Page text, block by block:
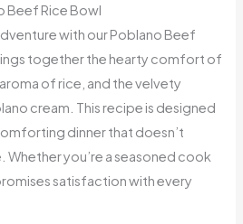
Beef Rice Bowl
with our Poblano Beef
together the hearty comfort of
of rice, and the velvety
cream. This recipe is designed
dinner that doesn’t
Whether you’re a seasoned cook
satisfaction with every